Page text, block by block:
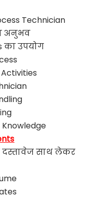
Technician
अनुभव
का उपयोग
दस्तावेज साथ लेकर